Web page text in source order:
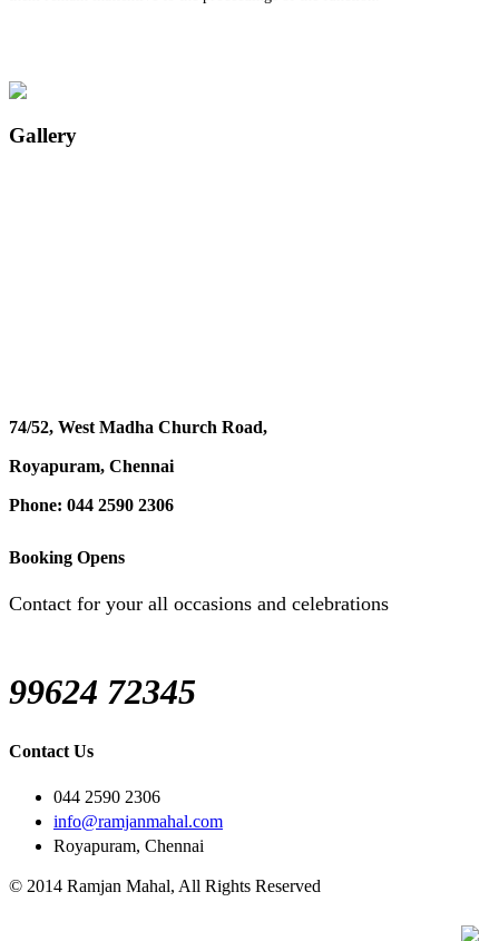
Gallery
74/52, West Madha Church Road,
Royapuram, Chennai
Phone: 044 2590 2306
Booking Opens
Contact for your all occasions and celebrations
99624 72345
Contact Us
044 2590 2306
info@ramjanmahal.com
Royapuram, Chennai
© 2014 Ramjan Mahal, All Rights Reserved